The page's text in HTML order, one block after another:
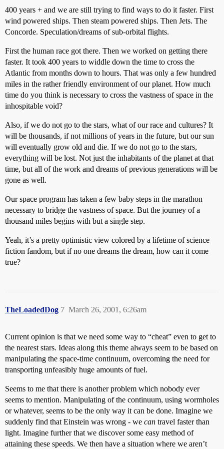
400 years + and we are still trying to find ways to do it faster. First
wind powered ships. Then steam powered ships. Then Jets. The
Concorde. Speculation/dreams of sub-orbital flights.
First the human race got there. Then we worked on getting there
faster. It took 400 years to widdle down the time to cross the
Atlantic from months down to hours. That was only a few hundred
miles in the rather friendly environment of our planet. How much
time do you think is necessary to cross the vastness of space in the
inhospitable void?
Also, if we do not go to the stars, what of our race and cultures? It
will be thousands, if not millions of years in the future, but our sun
will eventually grow old and die. If we do not go to the stars,
everything will be lost. Not just the inhabitants of the planet at that
time, but all of the work and dreams of previous generations will be
gone as well.
Our space program has taken a few baby steps in the marathon
necessary to bridge the vastness of space. But the journey of a
thousand miles begins with but a single step.
Yeah, it’s a pretty optimistic view colored by a lifetime of science
fiction fandom, but if no one dreams the dream, how can it come
true?
TheLoadedDog March 26, 2001, 6:26am
7
Current opinion is that we need some way to “cheat” even to get to
the nearest stars. Ideas along this theme always seem to be based on
manipulating the space-time continuum, overcoming the need for
transporting unfeasibly huge amounts of fuel.
Seems to me that there is another problem which nobody ever
seems to mention. Manipulating of the continuum, using wormholes
or whatever, seems to be the only way it can be done. Imagine we
suddenly find that Einstein was wrong - we can travel faster than
light. Imagine further that we discover some easy method of
attaining these speeds. We then have a situation where we aren’t